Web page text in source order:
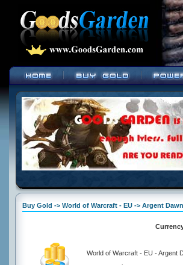
Buy Gold -> World of Warcraft - EU -> Argent
World of Warcraft - EU - Argent